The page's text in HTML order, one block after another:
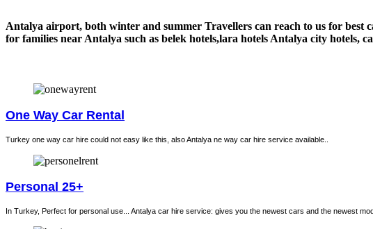
Antalya airport, both winter and summer Travellers can reach to us for best
for families near Antalya such as belek hotels,lara hotels Antalya city hotels,
One Way Car Rental
Turkey one way car hire could not easy like this, also Antalya ne way car hire service available..
Personal 25+
In Turkey, Perfect for personal use... Antalya car hire service: gives you the newest cars and the newest